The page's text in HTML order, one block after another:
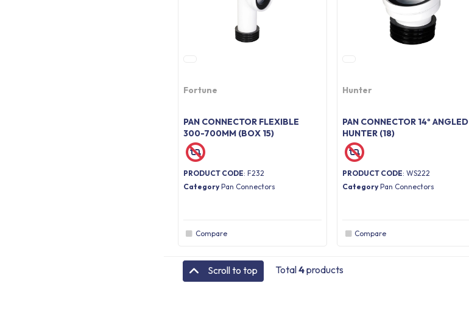
Fortune
PAN CONNECTOR FLEXIBLE
300-700MM (BOX 15)
PRODUCT CODE: F232
Category Pan Connectors
Compare
Hunter
PAN CONNECTOR 14º ANGLED
HUNTER (18)
PRODUCT CODE: WS222
Category Pan Connectors
Compare
Scroll to top Total4products